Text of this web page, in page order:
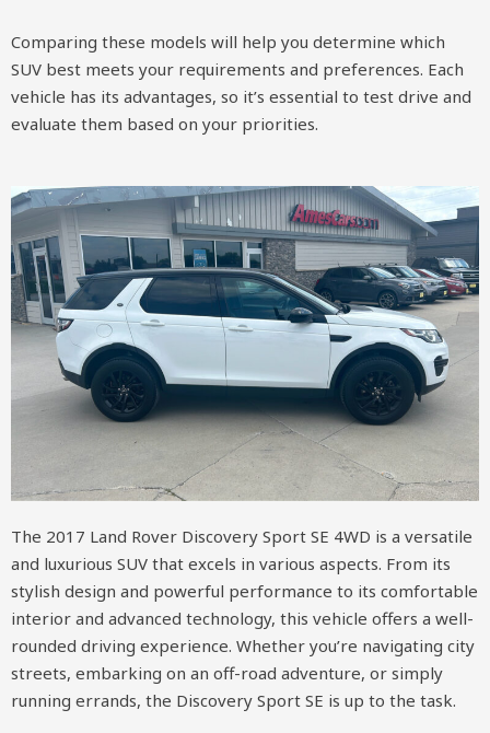
Comparing these models will help you determine which
SUV best meets your requirements and preferences. Each
vehicle has its advantages, so it’s essential to test drive and
evaluate them based on your priorities.
The 2017 Land Rover Discovery Sport SE 4WD is a versatile
and luxurious SUV that excels in various aspects. From its
stylish design and powerful performance to its comfortable
interior and advanced technology, this vehicle offers a well-
rounded driving experience. Whether you’re navigating city
streets, embarking on an off-road adventure, or simply
running errands, the Discovery Sport SE is up to the task.